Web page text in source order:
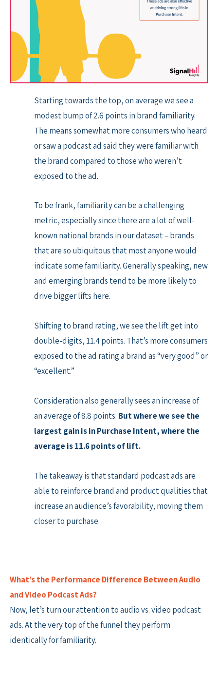
Starting towards the top, on average we see a
modest bump of 2.6 points in brand familiarity.
The means somewhat more consumers who heard
or saw a podcast ad said they were familiar with
the brand compared to those who weren’t
exposed to the ad.
To be frank, familiarity can be a challenging
metric, especially since there are a lot of well-
known national brands in our dataset – brands
that are so ubiquitous that most anyone would
indicate some familiarity. Generally speaking, new
and emerging brands tend to be more likely to
drive bigger lifts here.
Shifting to brand rating, we see the lift get into
double-digits, 11.4 points. That’s more consumers
exposed to the ad rating a brand as “very good” or
“excellent.”
Consideration also generally sees an increase of
an average of 8.8 points. But where we see the
largest gain is in Purchase Intent, where the
average is 11.6 points of lift.
The takeaway is that standard podcast ads are
able to reinforce brand and product qualities that
increase an audience’s favorability, moving them
closer to purchase.
What’s the Performance Difference Between Audio
and Video Podcast Ads?
Now, let’s turn our attention to audio vs. video podcast
ads. At the very top of the funnel they perform
identically for familiarity.